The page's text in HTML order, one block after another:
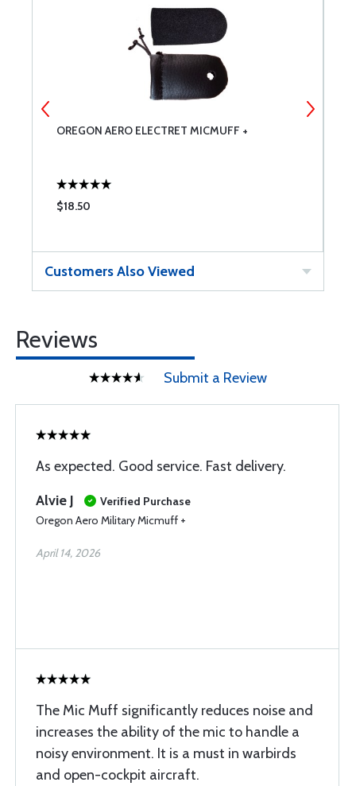
OREGON AERO ELECTRET MICMUFF +
$18.50
Customers Also Viewed
Reviews
Submit a Review
As expected. Good service. Fast delivery.
Alvie J
Verified Purchase
Oregon Aero Military Micmuff +
April 14, 2026
The Mic Muff significantly reduces noise and
increases the ability of the mic to handle a
noisy environment. It is a must in warbirds
and open-cockpit aircraft.